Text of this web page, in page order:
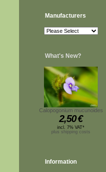
Manufacturers
What's New?
Calopogonium mucunoides
2,50€
incl. 7% VAT*
plus shipping costs
Information